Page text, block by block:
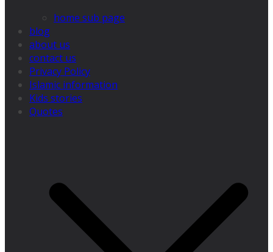
home sub page
blog
about us
contact us
Privacy Policy
Islamic information
Kids stories
Quotes